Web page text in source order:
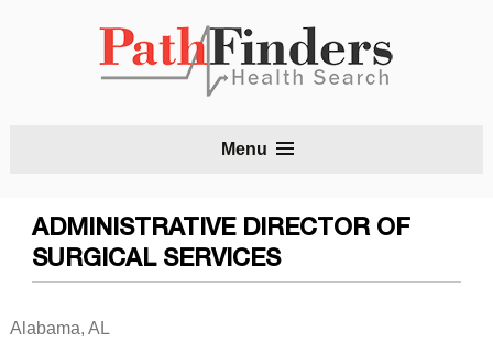
Menu
ADMINISTRATIVE DIRECTOR OF
SURGICAL SERVICES
Alabama, AL